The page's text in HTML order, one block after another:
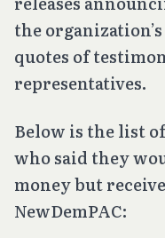
the
quotes of
representatives.
Below is the list
who said they
money but
NewDemPAC: